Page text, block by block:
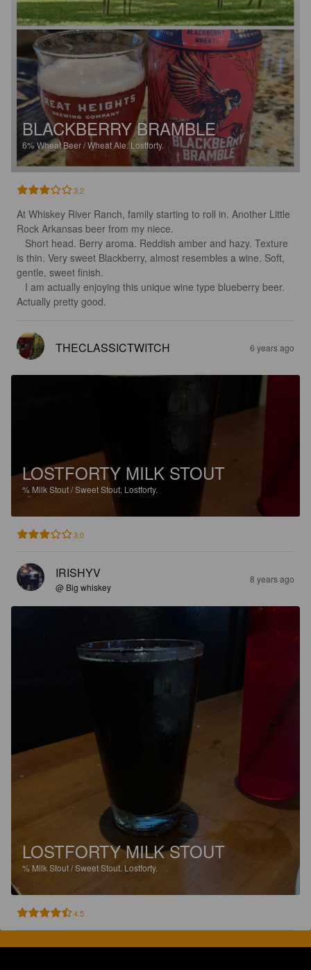
BLACKBERRY BRAMBLE
6%Wheat Beer / Wheat Ale.Lostforty.
3.2
At Whiskey River Ranch, family starting to roll in. Another Little
Rock Arkansas beer from my niece.
is thin. Very sweet Blackberry, almost resembles a wine. Soft,
gentle, sweet finish.
Actually pretty good.
THECLASSICTWITCH 6 years ago
LOSTFORTY MILK STOUT
% Milk Stout / Sweet Stout. Lostforty.
3.0
IRISHYV
@ Big whiskey
8 years ago
LOSTFORTY MILK STOUT
% Milk Stout / Sweet Stout. Lostforty.
4.5